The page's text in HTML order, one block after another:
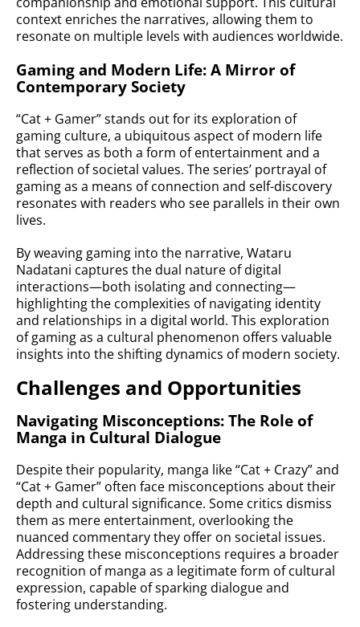
context enriches the narratives, allowing them to
resonate on multiple levels with audiences worldwide.
Gaming and Modern Life: A Mirror of
Contemporary Society
“Cat + Gamer” stands out for its exploration of
gaming culture, a ubiquitous aspect of modern life
that serves as both a form of entertainment and a
reflection of societal values. The series’ portrayal of
gaming as a means of connection and self-discovery
resonates with readers who see parallels in their own
lives.
By weaving gaming into the narrative, Wataru
Nadatani captures the dual nature of digital
interactions—both isolating and connecting—
highlighting the complexities of navigating identity
and relationships in a digital world. This exploration
of gaming as a cultural phenomenon offers valuable
insights into the shifting dynamics of modern society.
Challenges and Opportunities
Navigating Misconceptions: The Role of
Manga in Cultural Dialogue
Despite their popularity, manga like “Cat + Crazy” and
“Cat + Gamer” often face misconceptions about their
depth and cultural significance. Some critics dismiss
them as mere entertainment, overlooking the
nuanced commentary they offer on societal issues.
Addressing these misconceptions requires a broader
recognition of manga as a legitimate form of cultural
expression, capable of sparking dialogue and
fostering understanding.